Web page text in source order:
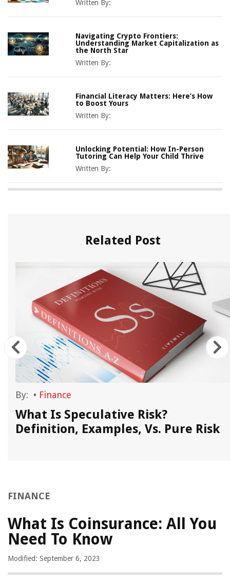
Written By:
Navigating Crypto Frontiers:
Understanding Market Capitalization as
the North Star
Written By:
Financial Literacy Matters: Here’s How
to Boost Yours
Written By:
Unlocking Potential: How In-Person
Tutoring Can Help Your Child Thrive
Written By:
Related Post
By: • Finance
What Is Speculative Risk?
Definition, Examples, Vs. Pure Risk
FINANCE
What Is Coinsurance: All You
Need To Know
Modified: September 6, 2023